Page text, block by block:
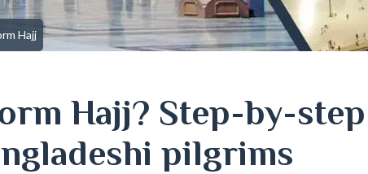
Hajj
Hajj? Step-by-step
pilgrims